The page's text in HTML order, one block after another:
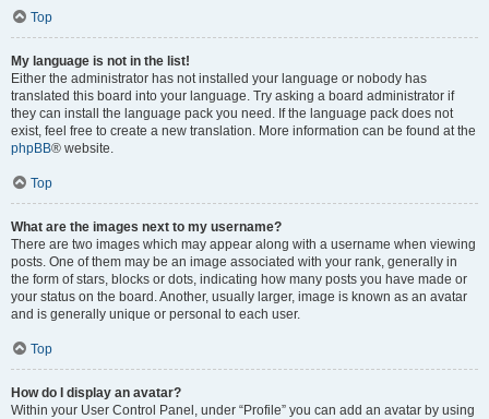
Top
My language is not in the list!
Either the administrator has not installed your language or nobody has
translated this board into your language. Try asking a board administrator if
they can install the language pack you need. If the language pack does not
exist, feel free to create a new translation. More information can be found at the
phpBB® website.
Top
What are the images next to my username?
There are two images which may appear along with a username when viewing
posts. One of them may be an image associated with your rank, generally in
the form of stars, blocks or dots, indicating how many posts you have made or
your status on the board. Another, usually larger, image is known as an avatar
and is generally unique or personal to each user.
Top
How do I display an avatar?
Within your User Control Panel, under “Profile” you can add an avatar by using